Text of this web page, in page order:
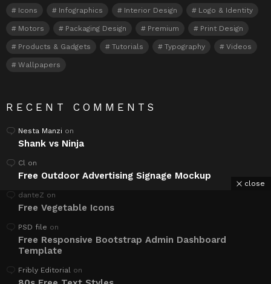
Icons Infographics Interior Design Logo & Identity
Motors Packaging Design Premium Print Design
Products & Gadgets Tutorials Typography Videos
Wallpapers
RECENT COMMENTS
Nesta Manzi on
Shank vs Ninja
Cl on
Free Outdoor Advertising Signage Mockup
danteZ on
Free Vegetable Icons
PSD file on
Free Responsive Bootstrap Admin Dashboard
Template
Fribly Editorial on
close